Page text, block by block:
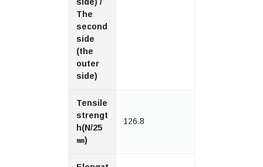
The
second
side
(the
outer
side)
Tensile
strengt
h(N/25
㎜)
126.8